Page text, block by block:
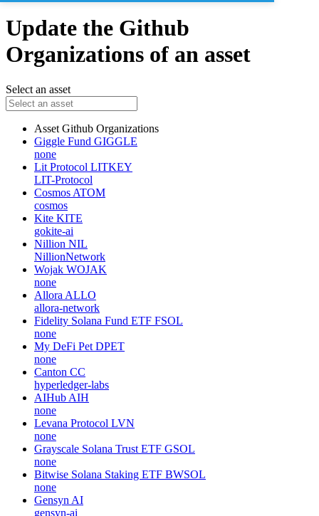
Update the Github
Organizations of an asset
Select an asset
Asset Github Organizations
Giggle Fund GIGGLE
none
Lit Protocol LITKEY
LIT-Protocol
Cosmos ATOM
cosmos
Kite KITE
gokite-ai
Nillion NIL
NillionNetwork
Wojak WOJAK
none
Allora ALLO
allora-network
Fidelity Solana Fund ETF FSOL
none
My DeFi Pet DPET
none
Canton CC
hyperledger-labs
AIHub AIH
none
Levana Protocol LVN
none
Grayscale Solana Trust ETF GSOL
none
Bitwise Solana Staking ETF BWSOL
none
Gensyn AI
gensyn-ai